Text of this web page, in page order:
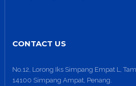
CONTACT US
No.12, Lorong Iks Simpang Empat L,
14100 Simpang Ampat, Penang.